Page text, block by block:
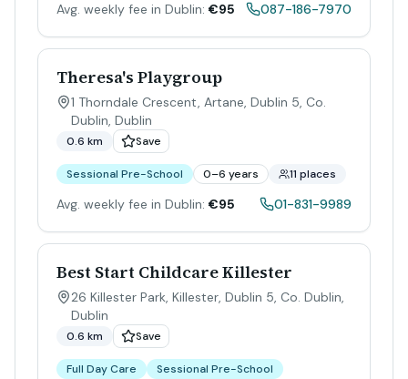
Avg. weekly fee in Dublin: €95 087-186-7970
Theresa's Playgroup
1 Thorndale Crescent, Artane, Dublin 5, Co.
Dublin, Dublin
0.6 km Save
Sessional Pre-School 0–6 years 11 places
Avg. weekly fee in Dublin: €95 01-831-9989
Best Start Childcare Killester
26 Killester Park, Killester, Dublin 5, Co. Dublin,
Dublin
0.6 km Save
Full Day Care
Sessional Pre-School